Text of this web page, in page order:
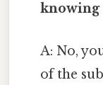
knowing
A: No,
of the